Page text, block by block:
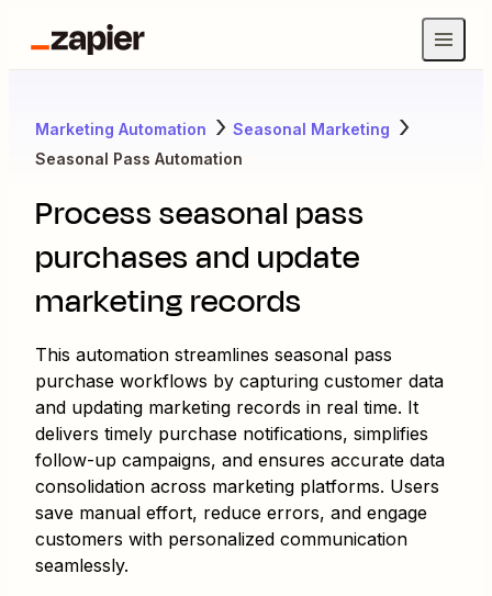
Marketing Automation
Seasonal Marketing
Seasonal Pass Automation
Process seasonal pass
purchases and update
marketing records
This automation streamlines seasonal pass
purchase workflows by capturing customer data
and updating marketing records in real time. It
delivers timely purchase notifications, simplifies
follow-up campaigns, and ensures accurate data
consolidation across marketing platforms. Users
save manual effort, reduce errors, and engage
customers with personalized communication
seamlessly.